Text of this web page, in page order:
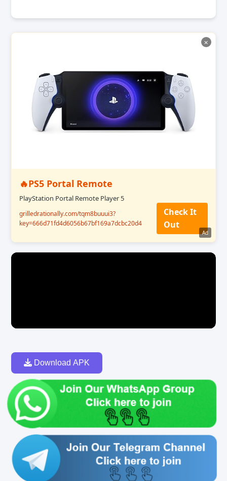
✕
🔥PS5 Portal Remote
PlayStation Portal Remote Player 5
grilledrationally.com/tqm8buuui3?
key=666d71fd4d6056b67bf169a7dcbc20d4
Check It
Out
Ad
Download APK